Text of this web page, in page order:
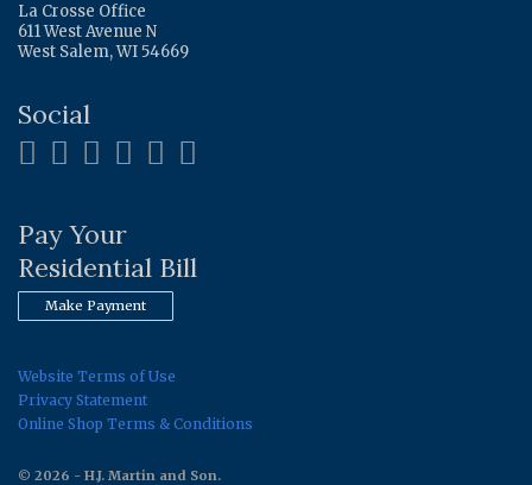
La Crosse Office
611 West Avenue N
West Salem, WI 54669
Social
Pay Your
Residential Bill
Make Payment
Website Terms of Use
Privacy Statement
Online Shop Terms & Conditions
© 2026 - H.J. Martin and Son.